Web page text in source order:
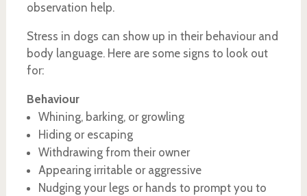
observation help.
Stress in dogs can show up in their behaviour and
body language. Here are some signs to look out
for:
Behaviour
Whining, barking, or growling
Hiding or escaping
Withdrawing from their owner
Appearing irritable or aggressive
Nudging your legs or hands to prompt you to